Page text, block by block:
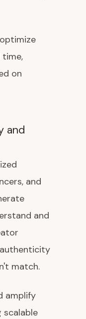
time,
on
and
and
and
match.
amplify